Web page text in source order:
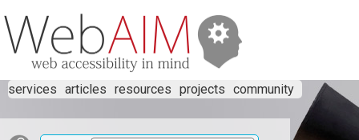
services articles resources projects community